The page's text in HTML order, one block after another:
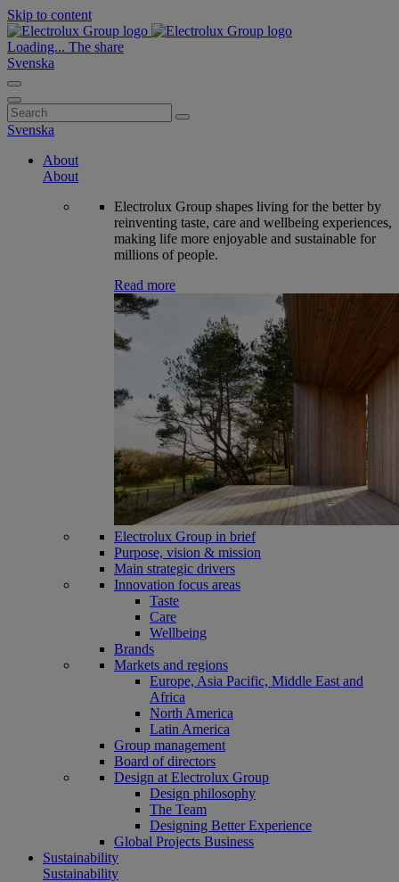
Skip to content
Loading... The share
Svenska
Search
for:
Svenska
About
About
Electrolux Group shapes living for the better by
reinventing taste, care and wellbeing experiences,
making life more enjoyable and sustainable for
millions of people.
Read more
Electrolux Group in brief
Purpose, vision & mission
Main strategic drivers
Innovation focus areas
Taste
Care
Wellbeing
Brands
Markets and regions
Europe, Asia Pacific, Middle East and
Africa
North America
Latin America
Group management
Board of directors
Design at Electrolux Group
Design philosophy
The Team
Designing Better Experience
Global Projects Business
Sustainability
Sustainability